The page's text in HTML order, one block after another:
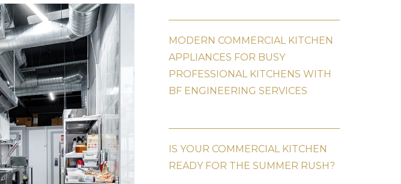
MODERN COMMERCIAL KITCHEN
APPLIANCES FOR BUSY
PROFESSIONAL KITCHENS WITH
BF ENGINEERING SERVICES
IS YOUR COMMERCIAL KITCHEN
READY FOR THE SUMMER RUSH?